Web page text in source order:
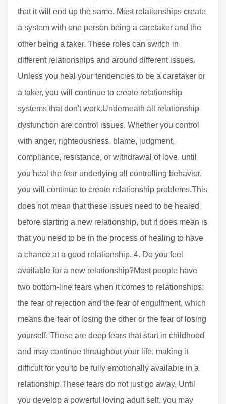
that it will end up the same. Most relationships create
a system with one person being a caretaker and the
other being a taker. These roles can switch in
different relationships and around different issues.
Unless you heal your tendencies to be a caretaker or
a taker, you will continue to create relationship
systems that don't work.Underneath all relationship
dysfunction are control issues. Whether you control
with anger, righteousness, blame, judgment,
compliance, resistance, or withdrawal of love, until
you heal the fear underlying all controlling behavior,
you will continue to create relationship problems.This
does not mean that these issues need to be healed
before starting a new relationship, but it does mean is
that you need to be in the process of healing to have
a chance at a good relationship. 4. Do you feel
available for a new relationship?Most people have
two bottom-line fears when it comes to relationships:
the fear of rejection and the fear of engulfment, which
means the fear of losing the other or the fear of losing
yourself. These are deep fears that start in childhood
and may continue throughout your life, making it
difficult for you to be fully emotionally available in a
relationship.These fears do not just go away. Until
you develop a powerful loving adult self, you may